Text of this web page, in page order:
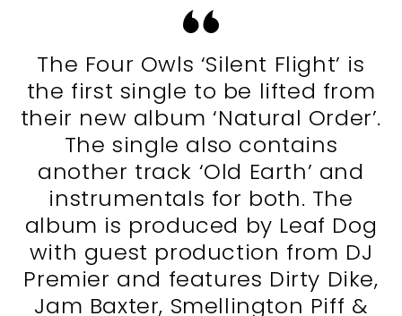
The Four Owls ‘Silent Flight’ is
the first single to be lifted from
their new album ‘Natural Order’.
The single also contains
another track ‘Old Earth’ and
instrumentals for both. The
album is produced by Leaf Dog
with guest production from DJ
Premier and features Dirty Dike,
Jam Baxter, Smellington Piff &